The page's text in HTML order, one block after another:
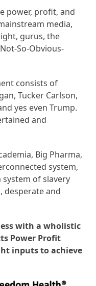
power, profit, and
media,
gurus, the
So-Obvious-
consists of
Tucker Carlson,
yes even Trump.
and
Big Pharma,
system,
system of slavery
desperate and
with a wholistic
Power Profit
inputs to achieve